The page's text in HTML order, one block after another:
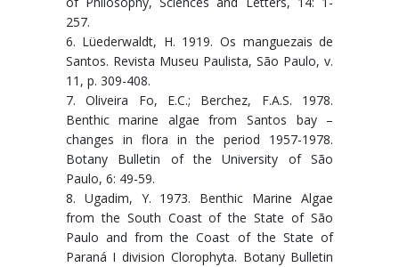
257.
6. Lüederwaldt, H. 1919. Os manguezais de
Santos. Revista Museu Paulista, São Paulo, v.
11, p. 309-408.
7. Oliveira Fo, E.C.; Berchez, F.A.S. 1978.
Benthic marine algae from Santos bay –
changes in flora in the period 1957-1978.
Botany Bulletin of the University of São
Paulo, 6: 49-59.
8. Ugadim, Y. 1973. Benthic Marine Algae
from the South Coast of the State of São
Paulo and from the Coast of the State of
Paraná I division Clorophyta. Botany Bulletin